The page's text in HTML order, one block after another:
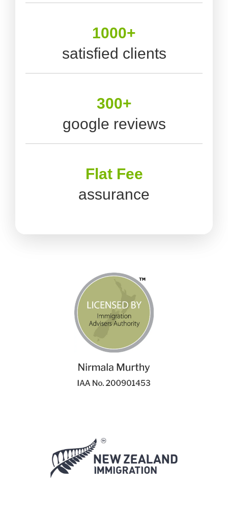
1000+
satisfied clients
300+
google reviews
Flat Fee
assurance